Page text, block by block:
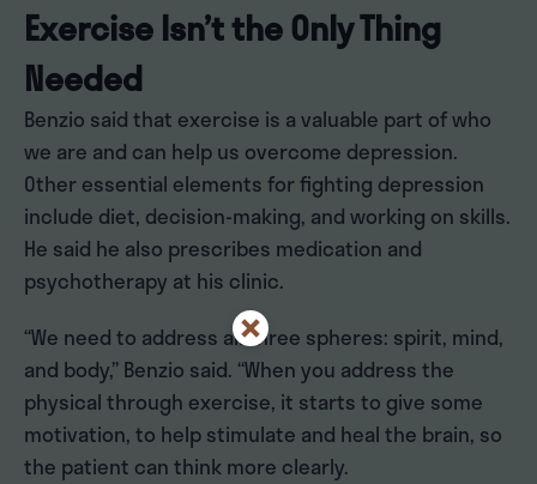
Exercise Isn’t the Only Thing
Needed
Benzio said that exercise is a valuable part of who
we are and can help us overcome depression.
Other essential elements for fighting depression
include diet, decision-making, and working on skills.
He said he also prescribes medication and
psychotherapy at his clinic.
“We need to address all three spheres: spirit, mind,
and body,” Benzio said. “When you address the
physical through exercise, it starts to give some
motivation, to help stimulate and heal the brain, so
the patient can think more clearly.